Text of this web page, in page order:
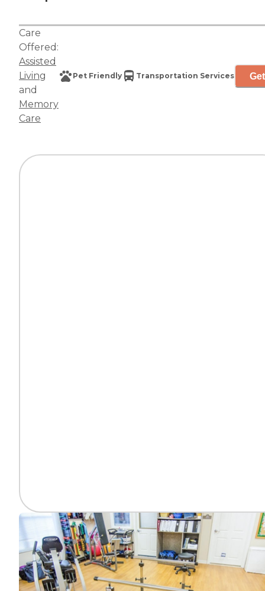
Care
Offered:
Assisted
Living
and
Memory
Care
Pet Friendly Transportation Services